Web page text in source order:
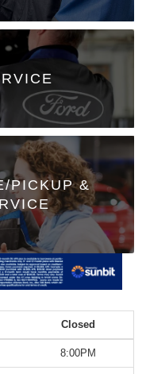
PICKUP &
Closed
8:00PM